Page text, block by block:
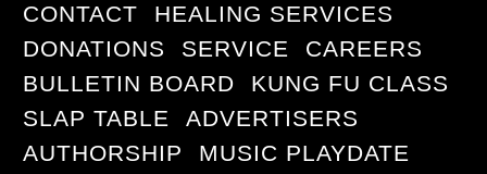
CONTACT
HEALING SERVICES
DONATIONS
SERVICE
CAREERS
BULLETIN BOARD
KUNG FU CLASS
SLAP TABLE
ADVERTISERS
AUTHORSHIP
MUSIC PLAYDATE